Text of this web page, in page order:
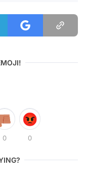
0 0